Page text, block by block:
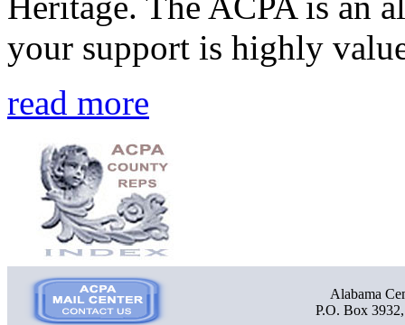
your support is highly
read more
Alabama
P.O. Box